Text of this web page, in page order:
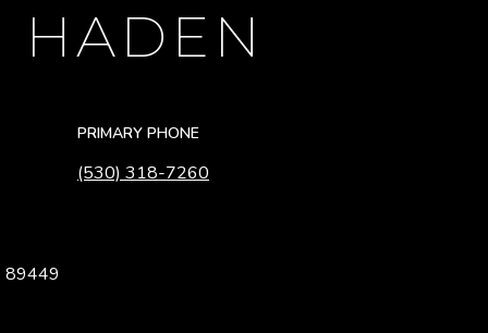
HADEN
PRIMARY PHONE
(530) 318-7260
89449